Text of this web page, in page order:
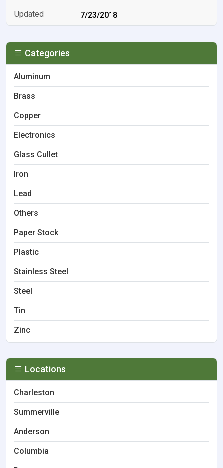
7/23/2018
Categories
Aluminum
Brass
Copper
Electronics
Glass Cullet
Iron
Lead
Others
Paper Stock
Plastic
Stainless Steel
Steel
Tin
Zinc
Locations
Charleston
Summerville
Anderson
Columbia